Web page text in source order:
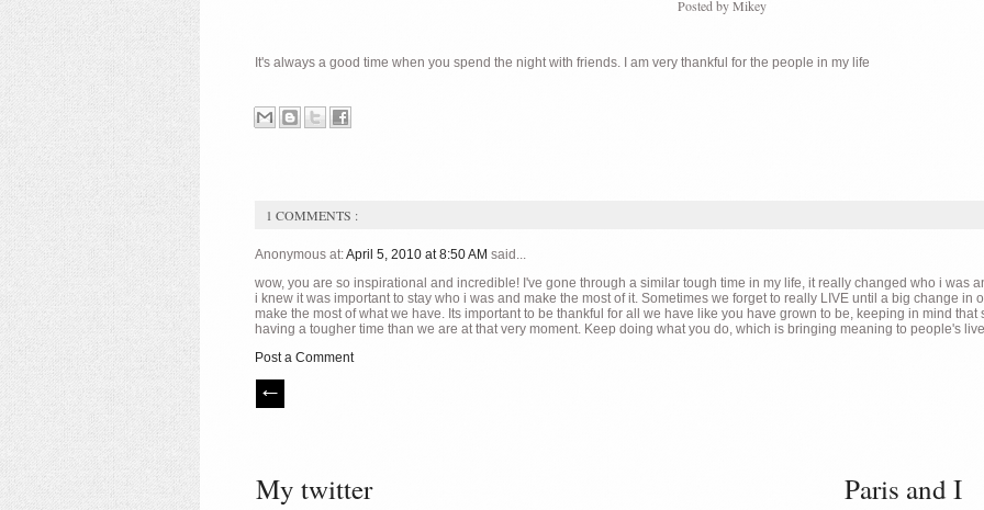
Posted byMikey
It's always a good time when you spend the night with friends. I am very thankful for the people in my life
1 COMMENTS :
Anonymous at:April 5, 2010 at 8:50 AM said...
wow, you are so inspirational and incredible! I've gone through a similar tough time in my life, it really changed who i was
i knew it was important to stay who i was and make the most of it. Sometimes we forget to really LIVE until a big change in
make the most of what we have. Its important to be thankful for all we have like you have grown to be, keeping in mind
having a tougher time than we are at that very moment. Keep doing what you do, which is bringing meaning to people's
Post a Comment
My twitter Paris and I